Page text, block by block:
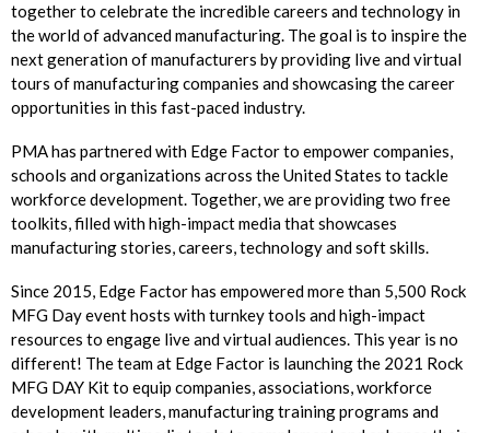
together to celebrate the incredible careers and technology in
the world of advanced manufacturing. The goal is to inspire the
next generation of manufacturers by providing live and virtual
tours of manufacturing companies and showcasing the career
opportunities in this fast-paced industry.
PMA has partnered with Edge Factor to empower companies,
schools and organizations across the United States to tackle
workforce development. Together, we are providing two free
toolkits, filled with high-impact media that showcases
manufacturing stories, careers, technology and soft skills.
Since 2015, Edge Factor has empowered more than 5,500 Rock
MFG Day event hosts with turnkey tools and high-impact
resources to engage live and virtual audiences. This year is no
different! The team at Edge Factor is launching the 2021 Rock
MFG DAY Kit to equip companies, associations, workforce
development leaders, manufacturing training programs and